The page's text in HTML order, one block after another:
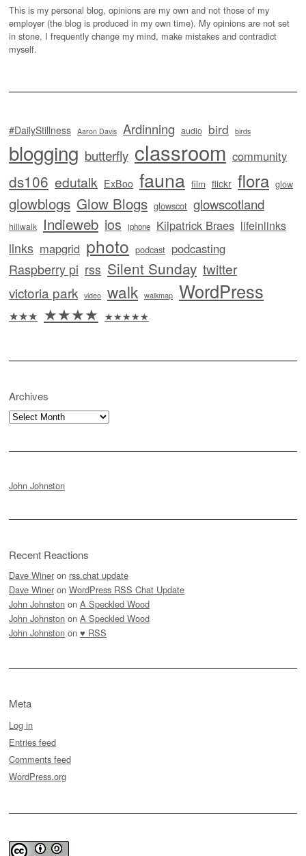
This is my personal blog, opinions are my own and not those of my
employer (the blog is produced in my own time). My opinions are not set
in stone, I frequently change my mind, make mistakes and contradict
myself.
#DailyStillness Aaron Davis Ardinning audio bird birds
blogging butterfly classroom community
ds106 edutalk ExBoo fauna film flickr flora glow
glowblogs Glow Blogs glowscot glowscotland
hillwalk Indieweb ios iphone Kilpatrick Braes lifeinlinks
links mapgrid photo podcast podcasting
Raspberry pi rss Silent Sunday twitter
victoria park video walk walkmap WordPress
★★★ ★★★★ ★★★★★
Archives
Archives
John Johnston
Recent Reactions
Dave Winer on rss.chat update
Dave Winer on WordPress RSS Chat Update
John Johnston on A Speckled Wood
John Johnston on A Speckled Wood
John Johnston on ♥ RSS
Meta
Log in
Entries feed
Comments feed
WordPress.org